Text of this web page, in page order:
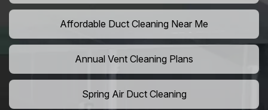
Affordable Duct Cleaning Near Me
Annual Vent Cleaning Plans
Spring Air Duct Cleaning